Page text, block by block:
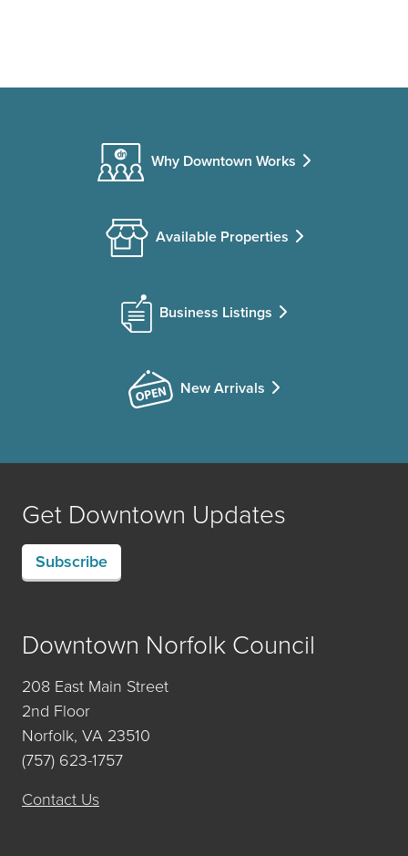
Why Downtown Works
Available Properties
Business Listings
New Arrivals
Get Downtown Updates
Subscribe
Downtown Norfolk Council
208 East Main Street
2nd Floor
Norfolk, VA 23510
(757) 623-1757
Contact Us